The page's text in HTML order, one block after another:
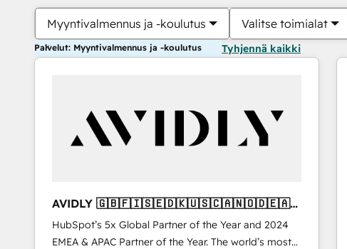
Myyntivalmennus ja -koulutus Valitse toimialat
Palvelut: Myyntivalmennus ja -koulutus Tyhjennä kaikki
AVIDLY 🇬🇧🇫🇮🇸🇪🇩🇰🇺🇸🇨🇦🇳🇴🇩🇪🇦🇺
🇳🇿
HubSpot’s 5x Global Partner of the Year and 2024
EMEA & APAC Partner of the Year. The world’s most